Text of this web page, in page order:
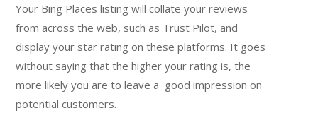
Your Bing Places listing will collate your reviews
from across the web, such as Trust Pilot, and
display your star rating on these platforms. It goes
without saying that the higher your rating is, the
more likely you are to leave a good impression on
potential customers.